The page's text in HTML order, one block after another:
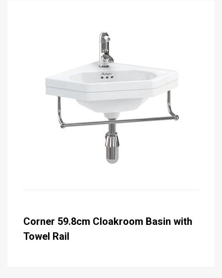
Corner 59.8cm Cloakroom Basin with
Towel Rail